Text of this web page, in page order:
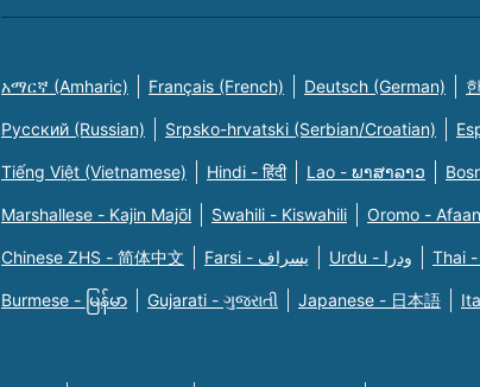
አማርኛ (Amharic) Français (French) Deutsch (German)
Русский (Russian) Srpsko-hrvatski (Serbian/Croatian)
Tiếng Việt (Vietnamese) Hindi - हिंदी Lao - ພາສາລາວ
Marshallese - Kajin Majõl Swahili - Kiswahili Oromo -
Chinese ZHS - 简体中文 Farsi - یسراف Urdu - ودرا Thai
Burmese - မြန်မာ Gujarati - ગુજરાતી Japanese - 日本語